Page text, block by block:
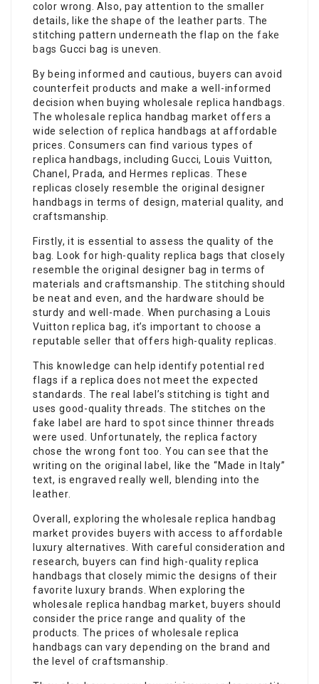
color wrong. Also, pay attention to the smaller
details, like the shape of the leather parts. The
stitching pattern underneath the flap on the fake
bags Gucci bag is uneven.
By being informed and cautious, buyers can avoid
counterfeit products and make a well-informed
decision when buying wholesale replica handbags.
The wholesale replica handbag market offers a
wide selection of replica handbags at affordable
prices. Consumers can find various types of
replica handbags, including Gucci, Louis Vuitton,
Chanel, Prada, and Hermes replicas. These
replicas closely resemble the original designer
handbags in terms of design, material quality, and
craftsmanship.
Firstly, it is essential to assess the quality of the
bag. Look for high-quality replica bags that closely
resemble the original designer bag in terms of
materials and craftsmanship. The stitching should
be neat and even, and the hardware should be
sturdy and well-made. When purchasing a Louis
Vuitton replica bag, it’s important to choose a
reputable seller that offers high-quality replicas.
This knowledge can help identify potential red
flags if a replica does not meet the expected
standards. The real label’s stitching is tight and
uses good-quality threads. The stitches on the
fake label are hard to spot since thinner threads
were used. Unfortunately, the replica factory
chose the wrong font too. You can see that the
writing on the original label, like the “Made in Italy”
text, is engraved really well, blending into the
leather.
Overall, exploring the wholesale replica handbag
market provides buyers with access to affordable
luxury alternatives. With careful consideration and
research, buyers can find high-quality replica
handbags that closely mimic the designs of their
favorite luxury brands. When exploring the
wholesale replica handbag market, buyers should
consider the price range and quality of the
products. The prices of wholesale replica
handbags can vary depending on the brand and
the level of craftsmanship.